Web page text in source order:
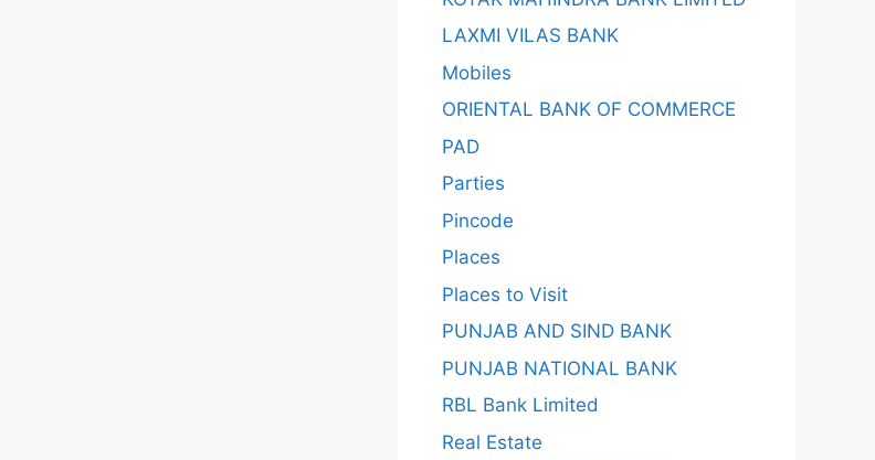
LAXMI VILAS BANK
Mobiles
ORIENTAL BANK OF COMMERCE
PAD
Parties
Pincode
Places
Places to Visit
PUNJAB AND SIND BANK
PUNJAB NATIONAL BANK
RBL Bank Limited
Real Estate